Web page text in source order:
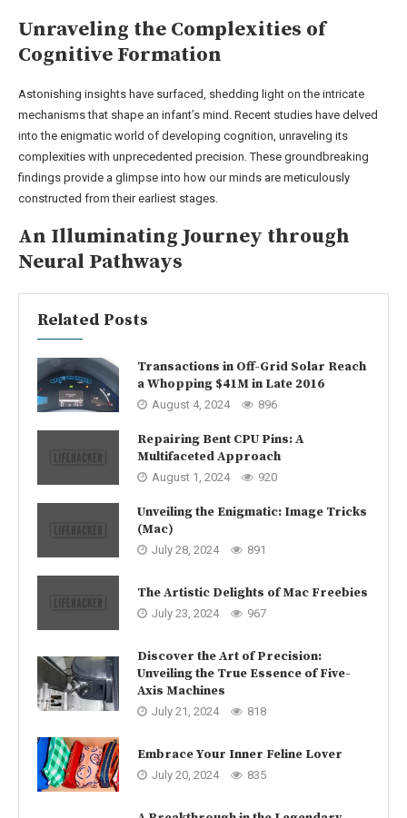
Unraveling the Complexities of
Cognitive Formation
Astonishing insights have surfaced, shedding light on the intricate
mechanisms that shape an infant’s mind. Recent studies have delved
into the enigmatic world of developing cognition, unraveling its
complexities with unprecedented precision. These groundbreaking
findings provide a glimpse into how our minds are meticulously
constructed from their earliest stages.
An Illuminating Journey through
Neural Pathways
Related Posts
Transactions in Off-Grid Solar Reach
a Whopping $41M in Late 2016
August 4, 2024 896
Repairing Bent CPU Pins: A
Multifaceted Approach
August 1, 2024 920
Unveiling the Enigmatic: Image Tricks
(Mac)
July 28, 2024 891
The Artistic Delights of Mac Freebies
July 23, 2024 967
Discover the Art of Precision:
Unveiling the True Essence of Five-
Axis Machines
July 21, 2024 818
Embrace Your Inner Feline Lover
July 20, 2024 835